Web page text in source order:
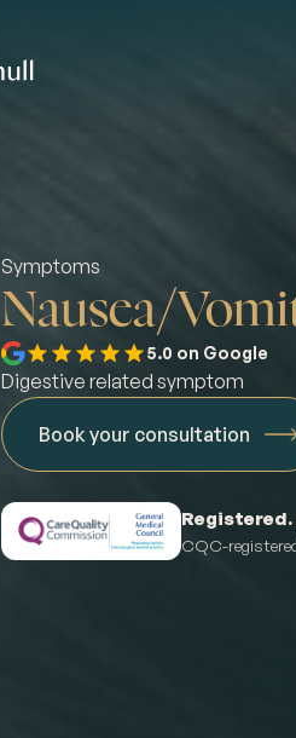
Symptoms
Nausea/
5.0 on Google
Digestive related symptom
Book your consultation
CQC-